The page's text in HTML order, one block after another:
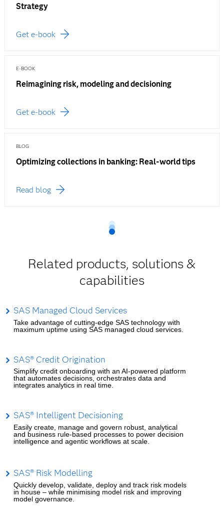
Strategy
Get e-book
E-BOOK
Reimagining risk, modeling and decisioning
Get e-book
BLOG
Optimizing collections in banking: Real-world tips
Read blog
Related products, solutions &
capabilities
SAS Managed Cloud Services
Take advantage of cutting-edge SAS technology with
maximum uptime using SAS managed cloud services.
SAS® Credit Origination
Simplify credit onboarding with an AI-powered platform
that automates decisions, orchestrates data and
integrates analytics in real time.
SAS® Intelligent Decisioning
Easily create, manage and govern robust, analytical
and business rule-based processes to power decision
intelligence and agentic workflows at scale.
SAS® Risk Modelling
Quickly develop, validate, deploy and track risk models
in house – while minimising model risk and improving
model governance.